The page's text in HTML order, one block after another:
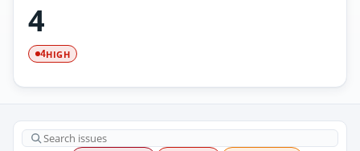
4
4HIGH